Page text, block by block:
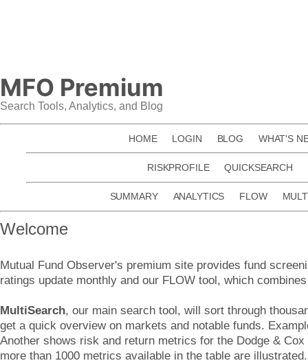
MFO Premium
Search Tools, Analytics, and Blog
HOME LOGIN BLOG WHAT'S
RISKPROFILE QUICKSEARCH
SUMMARY ANALYTICS FLOW
Welcome
Mutual Fund Observer's premium site provides fund
ratings update monthly and our FLOW tool, which
MultiSearch, our main search tool, will sort through
get a quick overview on markets and notable funds.
Another shows risk and return metrics for the Dodge &
more than 1000 metrics available in the table are illustrated.